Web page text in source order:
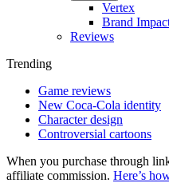
Vertex
Brand
Reviews
Trending
Game reviews
New Coca-Cola identity
Character design
Controversial cartoons
When you purchase through
affiliate commission. Here’s